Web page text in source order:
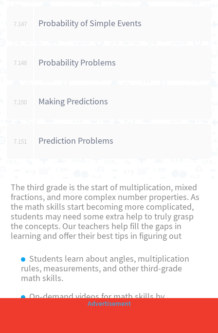
7.147 Probability of Simple Events
7.148 Probability Problems
7.150 Making Predictions
7.151 Prediction Problems
The third grade is the start of multiplication, mixed
fractions, and more complex number properties. As
the math skills start becoming more complicated,
students may need some extra help to truly grasp
the concepts. Our teachers help fill the gaps in
learning and offer their best tips in figuring out
Students learn about angles, multiplication
rules, measurements, and other third-grade
math skills.
On-demand videos for math skills by
teachers who specialize in teaching math to